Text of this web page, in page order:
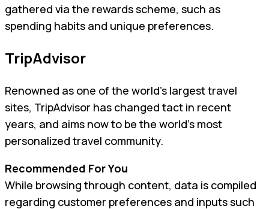
gathered via the rewards scheme, such as
spending habits and unique preferences.
TripAdvisor
Renowned as one of the world’s largest travel
sites, TripAdvisor has changed tact in recent
years, and aims now to be the world’s most
personalized travel community.
Recommended For You
While browsing through content, data is compiled
regarding customer preferences and inputs such